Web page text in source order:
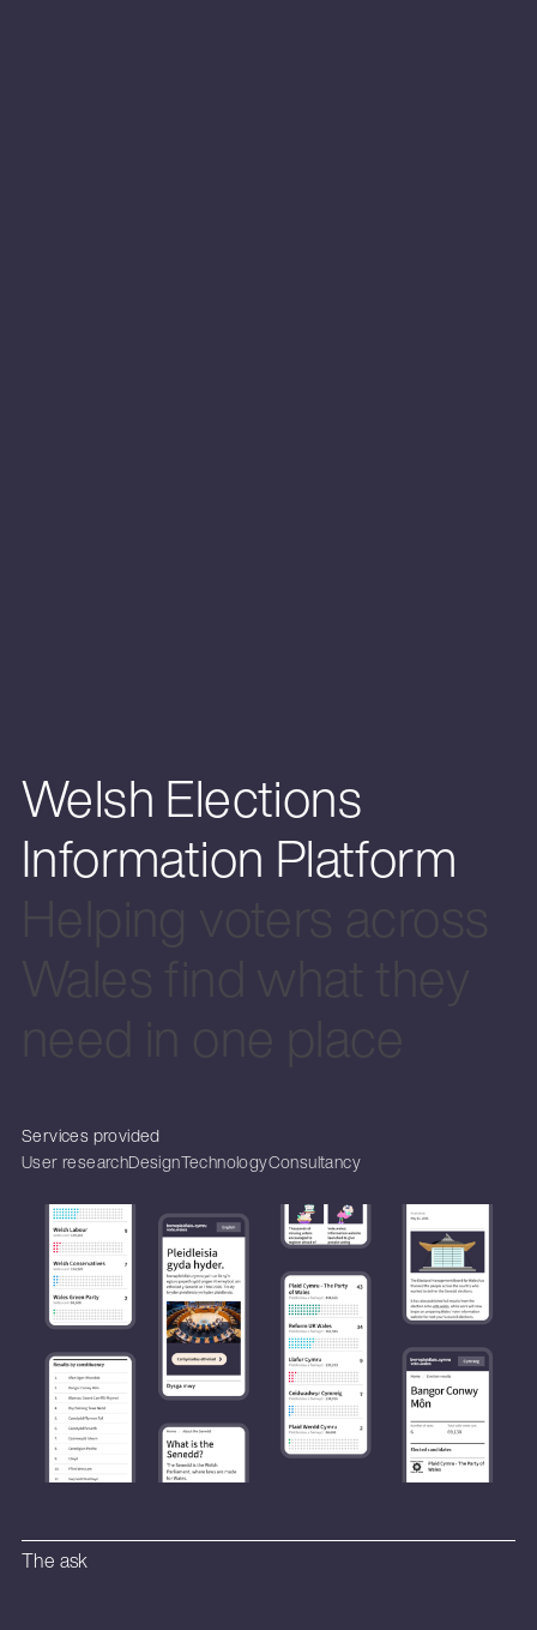
Welsh Elections
Information Platform
Services provided
User researchDesignTechnologyConsultancy
The ask